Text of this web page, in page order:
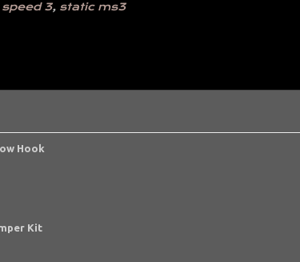
speed 3, static ms3
Hook
Kit